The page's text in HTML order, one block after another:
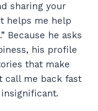
sharing your
helps me help
Because he asks
his profile
that make
call me back fast